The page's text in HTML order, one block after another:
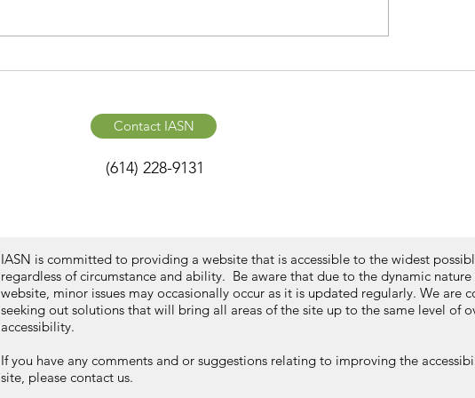
Contact IASN
(614) 228-9131
IASN is committed to providing a website that is accessible to the widest
regardless of circumstance and ability. Be aware that due to the dynamic
website, minor issues may occasionally occur as it is updated regularly. We are
seeking out solutions that will bring all areas of the site up to the same level of
accessibility.
If you have any comments and or suggestions relating to improving the
site, please contact us.